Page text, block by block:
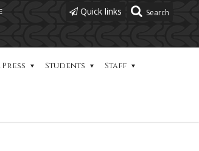
Quick links
Students Staff